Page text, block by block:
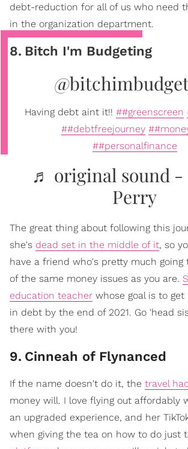
debt-reduction for all of us who need
in the organization department.
8. Bitch I'm Budgeting
Having debt aint it!! ##greenscreen
##debtfreejourney
##personalfinance
♬ original sound -
Perry
The great thing about following this
she's dead set in the middle of it, so
have a friend who's pretty much going
of the same money issues as you are.
education teacher whose goal is to get
in debt by the end of 2021. Go 'head
there with you!
9. Cinneah of Flynanced
If the name doesn't do it, the travel
money will. I love flying out affordably
an upgraded experience, and her
when giving the tea on how to do just